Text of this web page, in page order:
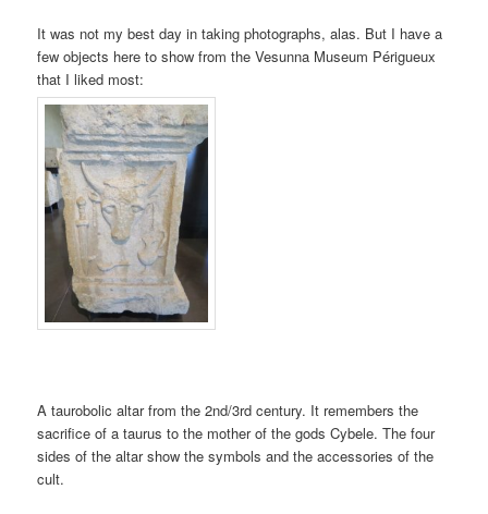
It was not my best day in taking photographs, alas. But I have a
few objects here to show from the Vesunna Museum Périgueux
that I liked most:
A taurobolic altar from the 2nd/3rd century. It remembers the
sacrifice of a taurus to the mother of the gods Cybele. The four
sides of the altar show the symbols and the accessories of the
cult.